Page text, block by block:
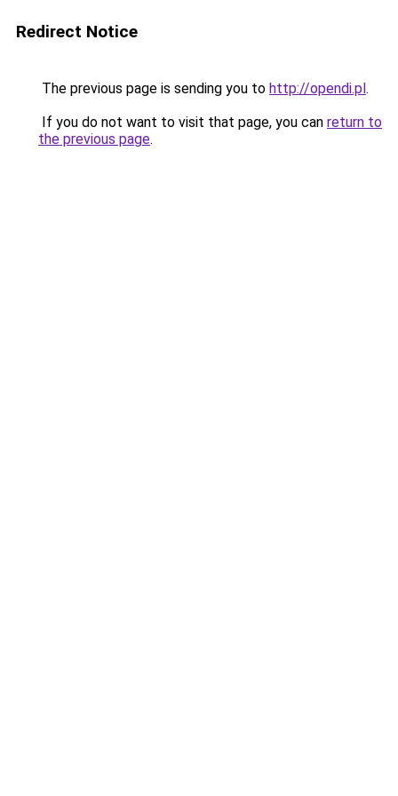
Redirect Notice
The previous page is sending you to http://opendi.pl.
If you do not want to visit that page, you can return to
the previous page.